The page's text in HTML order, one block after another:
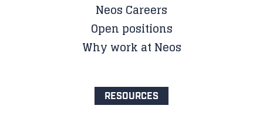
Neos Careers
Open positions
Why work at Neos
RESOURCES